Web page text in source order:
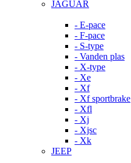
JAGUAR
- E-pace
- F-pace
- S-type
- Vanden plas
- X-type
- Xe
- Xf
- Xf sportbrake
- Xfl
- Xj
- Xjsc
- Xk
JEEP